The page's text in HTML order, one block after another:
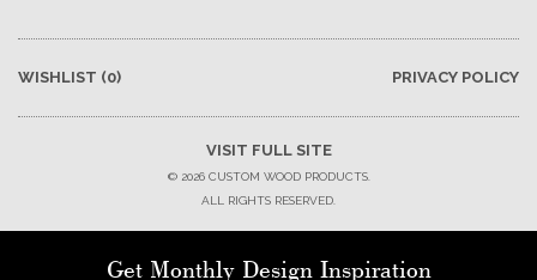
WISHLIST (0) PRIVACY POLICY
VISIT FULL SITE
© 2026 CUSTOM WOOD PRODUCTS.
ALL RIGHTS RESERVED.
Get Monthly Design Inspiration